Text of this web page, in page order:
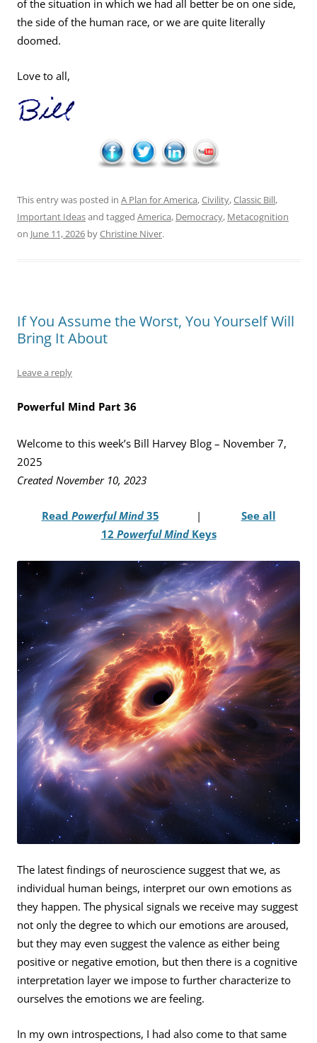
of the situation in which we had all better be on one side,
the side of the human race, or we are quite literally
doomed.
Love to all,
This entry was posted in A Plan for America,Civility,Classic Bill,
Important Ideasand tagged America, Democracy, Metacognition
on June 11, 2026 byChristine Niver.
If You Assume the Worst, You Yourself Will
Bring It About
Leave a reply
Powerful Mind Part 36
Welcome to this week’s Bill Harvey Blog – November 7,
2025
Created November 10, 2023
Read Powerful Mind35 | See all
12 Powerful MindKeys
The latest findings of neuroscience suggest that we, as
individual human beings, interpret our own emotions as
they happen. The physical signals we receive may suggest
not only the degree to which our emotions are aroused,
but they may even suggest the valence as either being
positive or negative emotion, but then there is a cognitive
interpretation layer we impose to further characterize to
ourselves the emotions we are feeling.
In my own introspections, I had also come to that same